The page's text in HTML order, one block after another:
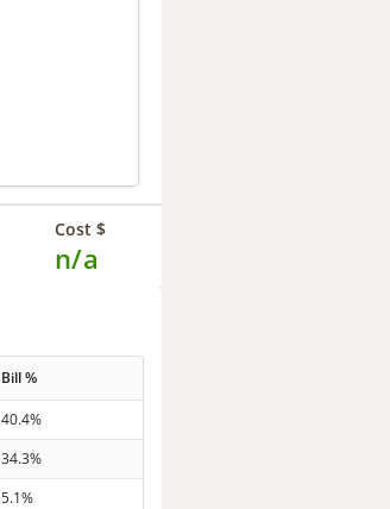
Cost $
n/a
Bill %
40.4%
34.3%
5.1%